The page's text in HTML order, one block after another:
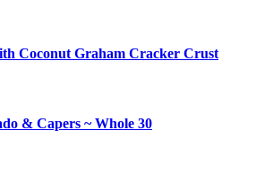
Coconut Graham Cracker Crust
& Capers ~ Whole 30